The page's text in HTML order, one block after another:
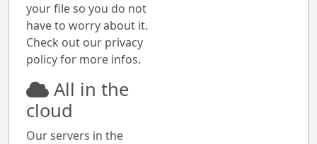
your file so you do not
have to worry about it.
Check out our privacy
policy for more infos.
All in the
cloud
Our servers in the